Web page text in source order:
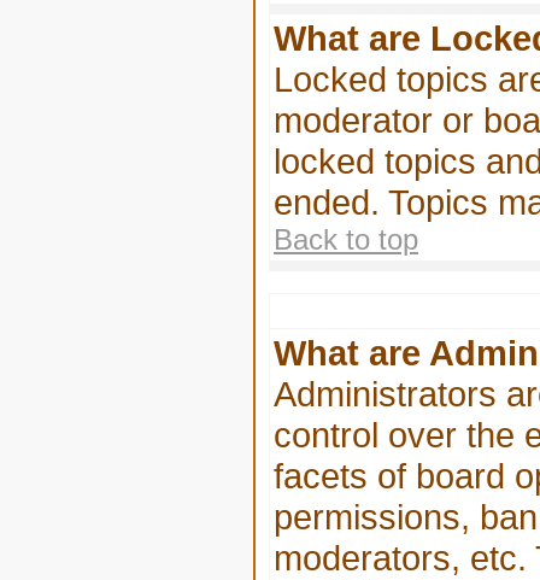
What are
Locked topics
moderator or
locked topics
ended. Topics
Back to top
What are
Administrators
control over the
facets of board
permissions,
moderators, etc.